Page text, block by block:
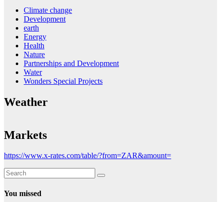
Climate change
Development
earth
Energy
Health
Nature
Partnerships and Development
Water
Wonders Special Projects
Weather
Markets
https://www.x-rates.com/table/?from=ZAR&amount=
You missed